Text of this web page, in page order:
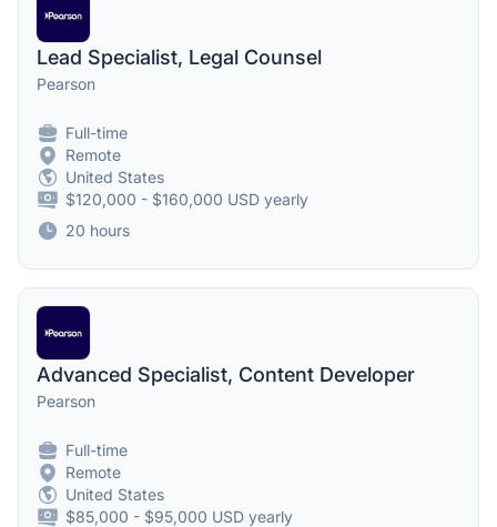
Lead Specialist, Legal Counsel
Pearson
Full-time
Remote
United States
$120,000 - $160,000 USD yearly
20 hours
Advanced Specialist, Content Developer
Pearson
Full-time
Remote
United States
$85,000 - $95,000 USD yearly